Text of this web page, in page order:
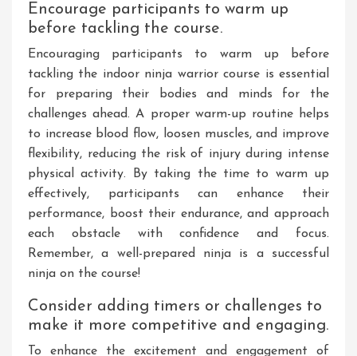
Encourage participants to warm up
before tackling the course.
Encouraging participants to warm up before
tackling the indoor ninja warrior course is essential
for preparing their bodies and minds for the
challenges ahead. A proper warm-up routine helps
to increase blood flow, loosen muscles, and improve
flexibility, reducing the risk of injury during intense
physical activity. By taking the time to warm up
effectively, participants can enhance their
performance, boost their endurance, and approach
each obstacle with confidence and focus.
Remember, a well-prepared ninja is a successful
ninja on the course!
Consider adding timers or challenges to
make it more competitive and engaging.
To enhance the excitement and engagement of